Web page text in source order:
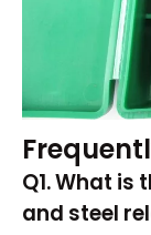
Q1. What
and steel